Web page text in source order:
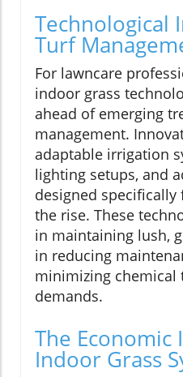
Technological
Turf
For lawncare
indoor grass
ahead of emerging
management.
adaptable irrigation
lighting setups, and
designed
the rise. These
in maintaining lush,
in reducing
minimizing chemical
demands.
The Economic
Indoor Grass